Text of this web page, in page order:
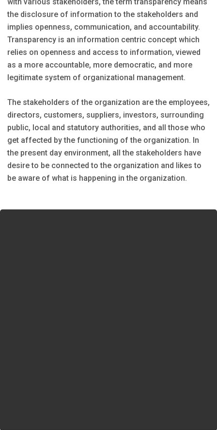
the disclosure of information to the stakeholders and
implies openness, communication, and accountability.
Transparency is an information centric concept which
relies on openness and access to information, viewed
as a more accountable, more democratic, and more
legitimate system of organizational management.
The stakeholders of the organization are the employees,
directors, customers, suppliers, investors, surrounding
public, local and statutory authorities, and all those who
get affected by the functioning of the organization. In
the present day environment, all the stakeholders have
desire to be connected to the organization and likes to
be aware of what is happening in the organization.